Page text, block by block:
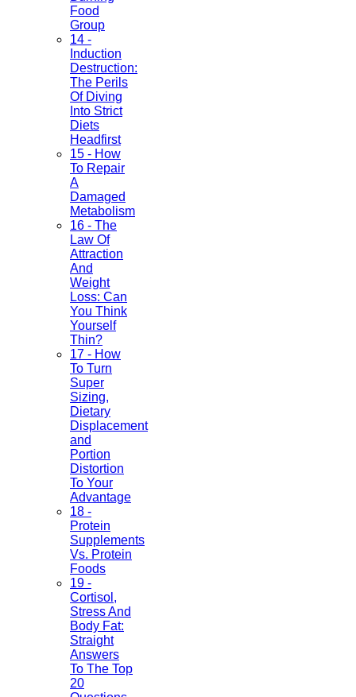
Food
Group
14 -
Induction
Destruction:
The Perils
Of Diving
Into Strict
Diets
Headfirst
15 - How
To Repair
A
Damaged
Metabolism
16 - The
Law Of
Attraction
And
Weight
Loss: Can
You Think
Yourself
Thin?
17 - How
To Turn
Super
Sizing,
Dietary
Displacement
and
Portion
Distortion
To Your
Advantage
18 -
Protein
Supplements
Vs. Protein
Foods
19 -
Cortisol,
Stress And
Body Fat:
Straight
Answers
To The Top
20